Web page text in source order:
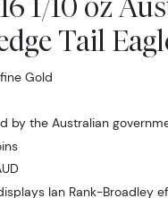
Tail
Gold
by the Australian
Ian Rank-Broadley